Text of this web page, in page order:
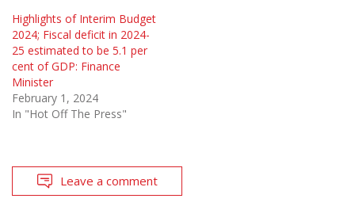
Highlights of Interim Budget
2024; Fiscal deficit in 2024-
25 estimated to be 5.1 per
cent of GDP: Finance
Minister
February 1, 2024
In "Hot Off The Press"
Leave a comment